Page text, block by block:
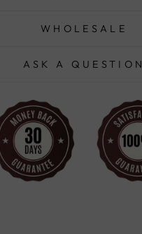
WHOLESALE
ASK A QUESTION